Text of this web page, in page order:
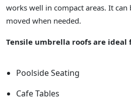
works well in compact areas. It
moved when needed.
Tensile umbrella roofs are ideal
Poolside Seating
Cafe Tables